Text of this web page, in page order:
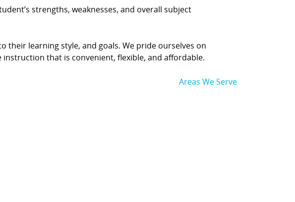
strengths, weaknesses, and overall subject
their learning style, and goals. We pride ourselves on
that is convenient, flexible, and affordable.
Areas We Serve